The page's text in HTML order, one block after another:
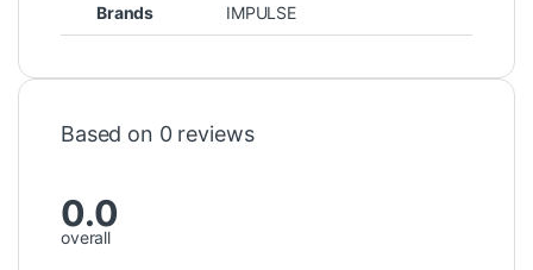
Brands IMPULSE
Based on 0 reviews
0.0
overall